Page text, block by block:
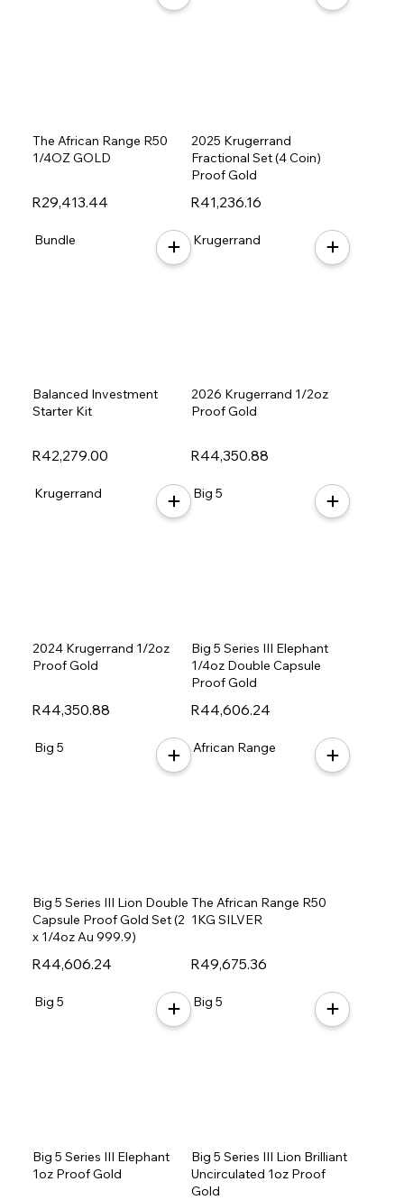
R29,413.44
The African Range R50
1/4OZ GOLD
R41,236.16
2025 Krugerrand
Fractional Set (4 Coin)
Proof Gold
R42,279.00
Balanced Investment
Starter Kit
Bundle
R44,350.88
2026 Krugerrand 1/2oz
Proof Gold
Krugerrand
R44,350.88
2024 Krugerrand 1/2oz
Proof Gold
Krugerrand
R44,606.24
Big 5 Series III Elephant
1/4oz Double Capsule
Proof Gold
Big 5
R44,606.24
Big 5 Series III Lion Double
Capsule Proof Gold Set (2
x 1/4oz Au 999.9)
Big 5
R49,675.36
The African Range R50
1KG SILVER
African Range
Big 5 Series III Elephant
1oz Proof Gold
Big 5
Big 5 Series III Lion Brilliant
Uncirculated 1oz Proof
Gold
Big 5